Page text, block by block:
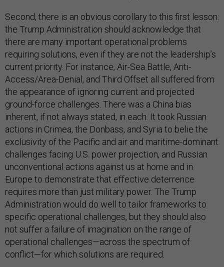
Second, there is an obvious corollary to this first lesson:
the Trump Administration should acknowledge that
there are many important operational problems
requiring solutions, even if they are not the leadership’s
current priority. For instance, Air-Sea Battle, Anti-
Access/Area-Denial, and Third Offset all suffered from
the appearance of ignoring current and projected
ground-force challenges. There was a China bias
inherent, if not always stated, in each. It took Russian
actions in Crimea, the Donbass, and Syria to belie the
exclusivity of the Pacific and air and maritime-dominant
challenges facing U.S. power projection, and Russian
unconventional actions against us at home and in
Europe to demonstrate that effective deterrence
requires more than just military power. The Trump
Administration would do well to tailor frameworks to
specific operational challenges, but they should also
not suffer a failure of imagination on the range of
operational challenges—across the spectrum of
conflict—for which solutions are required.